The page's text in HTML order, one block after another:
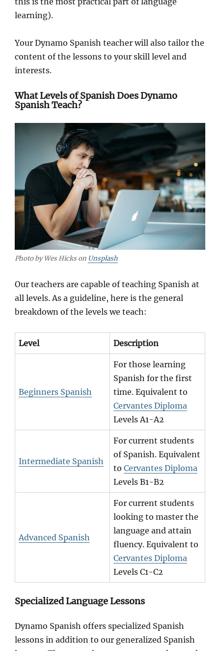
learning).
Your Dynamo Spanish teacher will also tailor the
content of the lessons to your skill level and
interests.
What Levels of Spanish Does Dynamo
Spanish Teach?
Photo by Wes Hicks on Unsplash
Our teachers are capable of teaching Spanish at
all levels. As a guideline, here is the general
breakdown of the levels we teach:
Level Description
Beginners Spanish
For those learning
Spanish for the first
time. Equivalent to
Cervantes Diploma
Levels A1-A2
Intermediate Spanish
For current students
of Spanish. Equivalent
to Cervantes Diploma
Levels B1-B2
Advanced Spanish
For current students
looking to master the
language and attain
fluency. Equivalent to
Cervantes Diploma
Levels C1-C2
Specialized Language Lessons
Dynamo Spanish offers specialized Spanish
lessons in addition to our generalized Spanish